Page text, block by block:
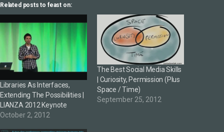
Related posts to feast on:
Libraries As Interfaces,
Extending The Possibilities |
LIANZA 2012 Keynote
October 2, 2012
The Best Social Media Skills
| Curiosity, Permission (Plus
Space / Time)
September 25, 2012